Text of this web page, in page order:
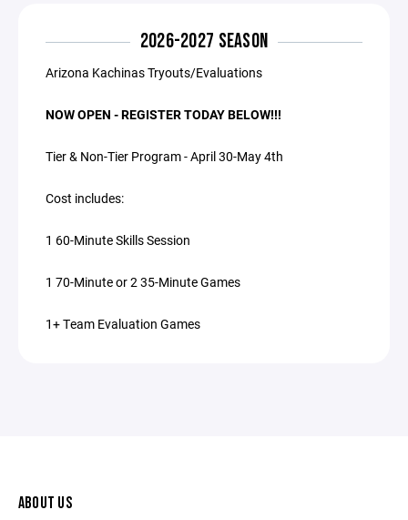
2026-2027 SEASON
Arizona Kachinas Tryouts/Evaluations
NOW OPEN - REGISTER TODAY BELOW!!!
Tier & Non-Tier Program - April 30-May 4th
Cost includes:
1 60-Minute Skills Session
1 70-Minute or 2 35-Minute Games
1+ Team Evaluation Games
ABOUT US